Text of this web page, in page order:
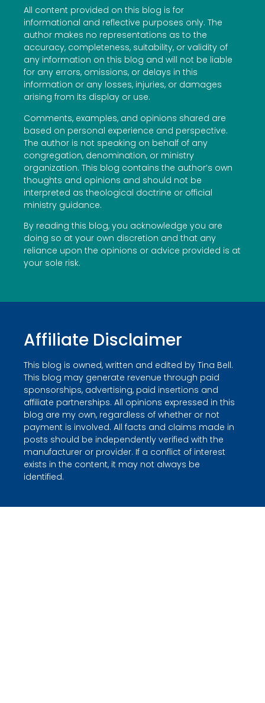
All content provided on this blog is for
informational and reflective purposes only. The
author makes no representations as to the
accuracy, completeness, suitability, or validity of
any information on this blog and will not be liable
for any errors, omissions, or delays in this
information or any losses, injuries, or damages
arising from its display or use.
Comments, examples, and opinions shared are
based on personal experience and perspective.
The author is not speaking on behalf of any
congregation, denomination, or ministry
organization. This blog contains the author’s own
thoughts and opinions and should not be
interpreted as theological doctrine or official
ministry guidance.
By reading this blog, you acknowledge you are
doing so at your own discretion and that any
reliance upon the opinions or advice provided is at
your sole risk.
Affiliate Disclaimer
This blog is owned, written and edited by Tina Bell.
This blog may generate revenue through paid
sponsorships, advertising, paid insertions and
affiliate partnerships. All opinions expressed in this
blog are my own, regardless of whether or not
payment is involved. All facts and claims made in
posts should be independently verified with the
manufacturer or provider. If a conflict of interest
exists in the content, it may not always be
identified.